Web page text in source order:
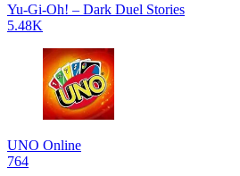
Yu-Gi-Oh! – Dark Duel Stories
5.48K
UNO Online
764